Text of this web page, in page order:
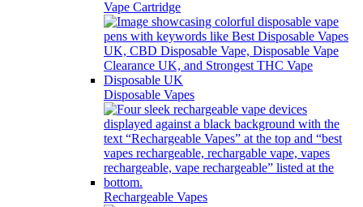
Vape Cartridge
Disposable Vapes
Rechargeable Vapes